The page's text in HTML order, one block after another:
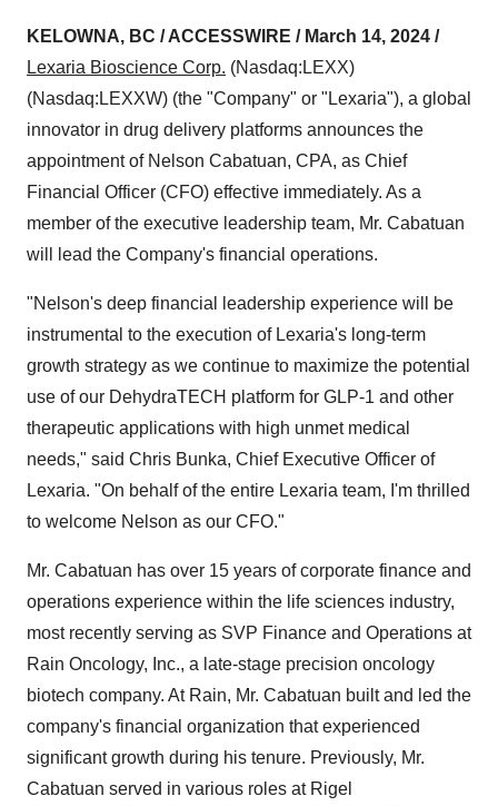
KELOWNA, BC / ACCESSWIRE / March 14, 2024 /
Lexaria Bioscience Corp. (Nasdaq:LEXX)
(Nasdaq:LEXXW) (the "Company" or "Lexaria"), a global
innovator in drug delivery platforms announces the
appointment of Nelson Cabatuan, CPA, as Chief
Financial Officer (CFO) effective immediately. As a
member of the executive leadership team, Mr. Cabatuan
will lead the Company's financial operations.
"Nelson's deep financial leadership experience will be
instrumental to the execution of Lexaria's long-term
growth strategy as we continue to maximize the potential
use of our DehydraTECH platform for GLP-1 and other
therapeutic applications with high unmet medical
needs," said Chris Bunka, Chief Executive Officer of
Lexaria. "On behalf of the entire Lexaria team, I'm thrilled
to welcome Nelson as our CFO."
Mr. Cabatuan has over 15 years of corporate finance and
operations experience within the life sciences industry,
most recently serving as SVP Finance and Operations at
Rain Oncology, Inc., a late-stage precision oncology
biotech company. At Rain, Mr. Cabatuan built and led the
company's financial organization that experienced
significant growth during his tenure. Previously, Mr.
Cabatuan served in various roles at Rigel